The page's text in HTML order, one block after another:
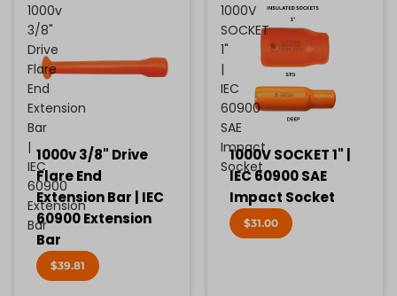
1000v
3/8"
Drive
Flare
End
Extension
Bar
|
IEC
60900
Extension
Bar
1000v 3/8" Drive
Flare End
Extension Bar | IEC
60900 Extension
Bar
$39.81
1000V
SOCKET
1"
|
IEC
60900
SAE
Impact
Socket
1000V SOCKET 1" |
IEC 60900 SAE
Impact Socket
$31.00